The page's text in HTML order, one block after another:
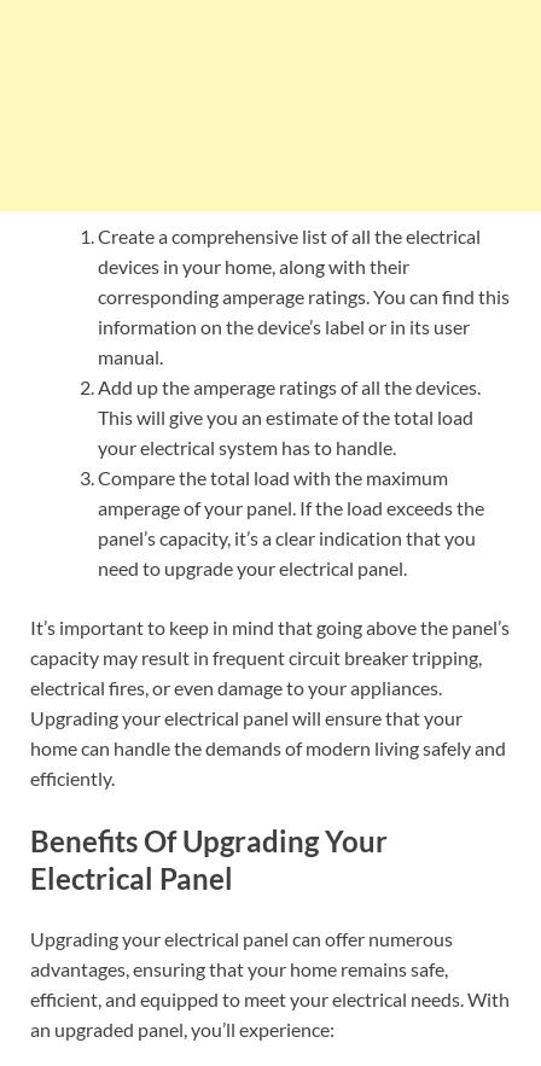
Create a comprehensive list of all the electrical
devices in your home, along with their
corresponding amperage ratings. You can find this
information on the device’s label or in its user
manual.
Add up the amperage ratings of all the devices.
This will give you an estimate of the total load
your electrical system has to handle.
Compare the total load with the maximum
amperage of your panel. If the load exceeds the
panel’s capacity, it’s a clear indication that you
need to upgrade your electrical panel.
It’s important to keep in mind that going above the panel’s
capacity may result in frequent circuit breaker tripping,
electrical fires, or even damage to your appliances.
Upgrading your electrical panel will ensure that your
home can handle the demands of modern living safely and
efficiently.
Benefits Of Upgrading Your
Electrical Panel
Upgrading your electrical panel can offer numerous
advantages, ensuring that your home remains safe,
efficient, and equipped to meet your electrical needs. With
an upgraded panel, you’ll experience: